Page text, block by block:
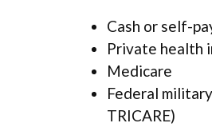
Cash or self-
Private health
Medicare
Federal
TRICARE)